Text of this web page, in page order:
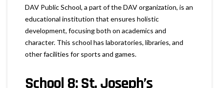
DAV Public School, a part of the DAV organization, is an
educational institution that ensures holistic
development, focusing both on academics and
character. This school has laboratories, libraries, and
other facilities for sports and games.
School 8: St. Joseph’s